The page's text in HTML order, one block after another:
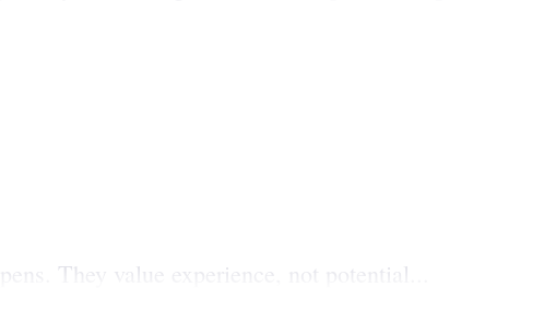
They value experience, not potential...